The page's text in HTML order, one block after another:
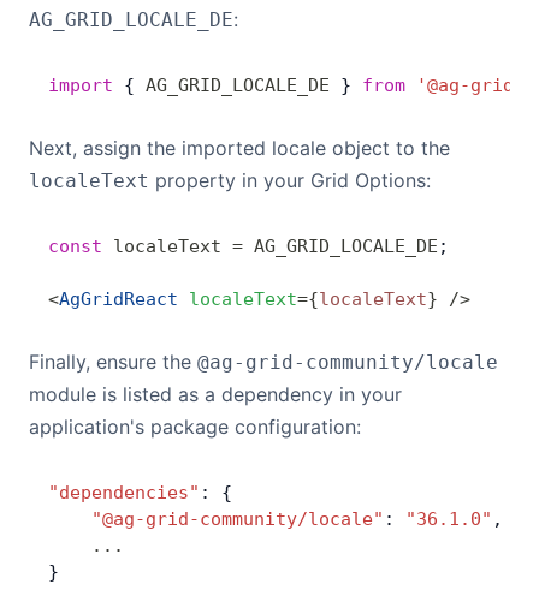
AG_GRID_LOCALE_DE:
import { AG_GRID_LOCALE_DE } from '@ag-grid-
Next, assign the imported locale object to the
localeText property in your Grid Options:
const localeText = AG_GRID_LOCALE_DE ;
<AgGridReact localeText={localeText} />
Finally, ensure the @ag-grid-community/locale
module is listed as a dependency in your
application's package configuration:
"dependencies" : {
    "@ag-grid-community/locale"
: "36.1.0" ,
    ...
}